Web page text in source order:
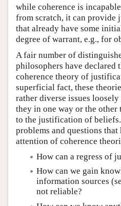
while coherence is
from scratch, it can
that already have some
degree of warrant, e.g., for
A fair number of
philosophers have declared
coherence theory of
superficial fact, these
rather diverse issues
they in one way or the
to the justification of beliefs.
problems and questions that
attention of coherence
How can a regress of
How can we gain
information sources
not reliable?